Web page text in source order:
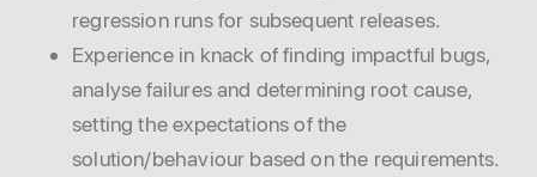
regression runs for subsequent releases.
Experience in knack of finding impactful bugs,
analyse failures and determining root cause,
setting the expectations of the
solution/behaviour based on the requirements.